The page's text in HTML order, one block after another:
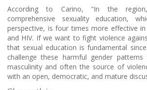
According to Carino, “In the
comprehensive sexuality education,
perspective, is four times more effective
and HIV. If we want to fight violence
that sexual education is fundamental
challenge these harmful gender
masculinity and often the source of
with an open, democratic, and mature